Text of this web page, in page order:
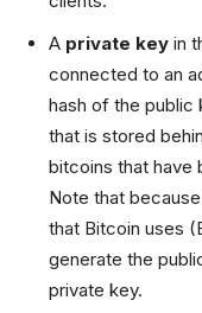
A private key in
connected to an
hash of the public
that is stored
bitcoins that have
Note that
that Bitcoin uses
generate the
private key.